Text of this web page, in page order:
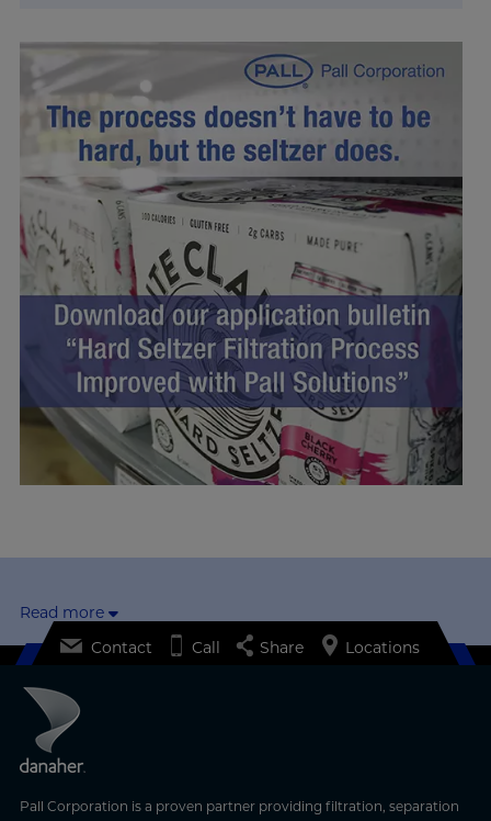
Read more
Pall Corporation is a proven partner providing filtration, separation
Contact Call Share Locations